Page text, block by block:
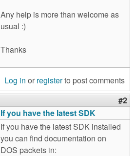
Any help is more than welcome as
usual :)
Thanks
Log in or registerto post comments
#2
If you have the latest SDK
If you have the latest SDK installed
you can find documentation on
DOS packets in: